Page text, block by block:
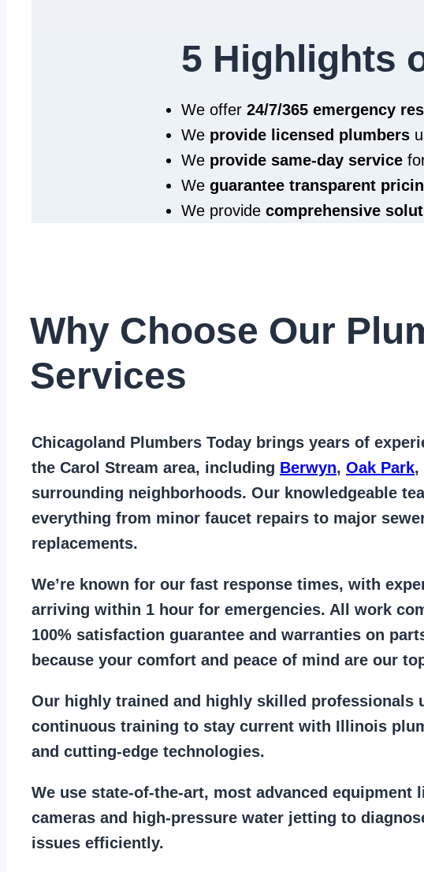
5 Highlights
We offer 24/7/365 emergency
We provide licensed plumbers
We provide same‑day service
We guarantee transparent
We provide comprehensive
Why Choose Our
Services
Chicagoland Plumbers Today brings years of
the Carol Stream area, including Berwyn, Oak Park,
surrounding neighborhoods. Our knowledgeable
everything from minor faucet repairs to major
replacements.
We’re known for our fast response times, with
arriving within 1 hour for emergencies. All work
100% satisfaction guarantee and warranties on
because your comfort and peace of mind are our
Our highly trained and highly skilled professionals
continuous training to stay current with Illinois
and cutting-edge technologies.
We use state-of-the-art, most advanced equipment
cameras and high-pressure water jetting to
issues efficiently.